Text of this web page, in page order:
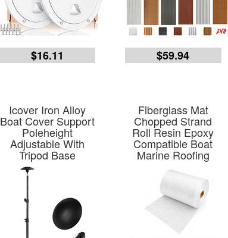
$16.11 $59.94
Icover Iron Alloy
Boat Cover Support
Poleheight
Adjustable With
Tripod Base
Fiberglass Mat
Chopped Strand
Roll Resin Epoxy
Compatible Boat
Marine Roofing